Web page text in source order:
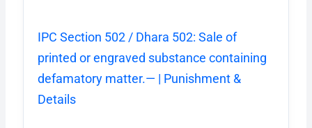
IPC Section 502 / Dhara 502: Sale of
printed or engraved substance containing
defamatory matter.— | Punishment &
Details